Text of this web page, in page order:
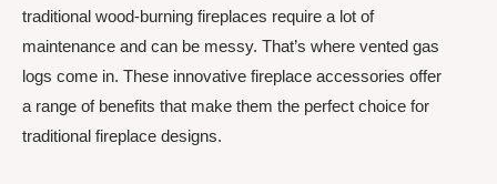
traditional wood-burning fireplaces require a lot of
maintenance and can be messy. That’s where vented gas
logs come in. These innovative fireplace accessories offer
a range of benefits that make them the perfect choice for
traditional fireplace designs.